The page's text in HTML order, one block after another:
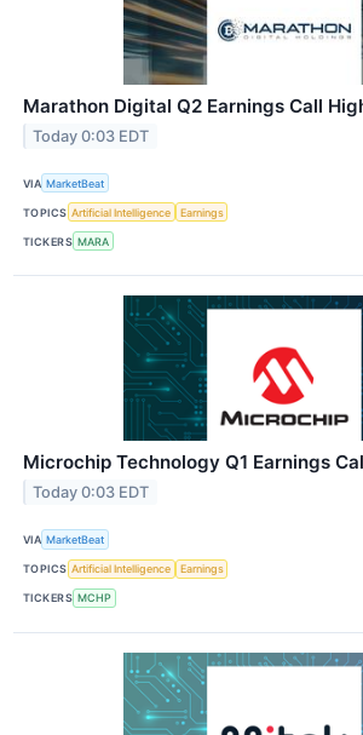
Marathon Digital Q2 Earnings Call
Today 0:03 EDT
VIA MarketBeat
TOPICS Artificial Intelligence Earnings
TICKERS MARA
Microchip Technology Q1 Earnings
Today 0:03 EDT
VIA MarketBeat
TOPICS Artificial Intelligence Earnings
TICKERS MCHP